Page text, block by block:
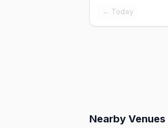
← Today
Nearby Venues